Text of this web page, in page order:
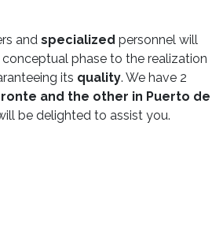
and specialized personnel will
phase to the realization
its quality. We have 2
and the other in Puerto de
be delighted to assist you.